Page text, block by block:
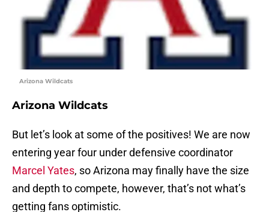
Arizona Wildcats
Arizona Wildcats
But let’s look at some of the positives! We are now
entering year four under defensive coordinator
Marcel Yates, so Arizona may finally have the size
and depth to compete, however, that’s not what’s
getting fans optimistic.